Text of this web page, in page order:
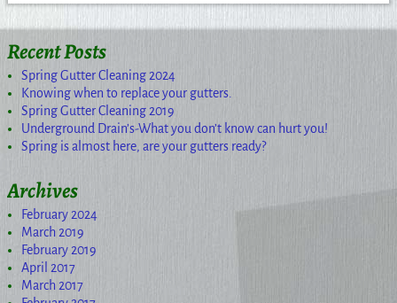
Recent Posts
Spring Gutter Cleaning 2024
Knowing when to replace your gutters.
Spring Gutter Cleaning 2019
Underground Drain’s-What you don’t know can hurt you!
Spring is almost here, are your gutters ready?
Archives
February 2024
March 2019
February 2019
April 2017
March 2017